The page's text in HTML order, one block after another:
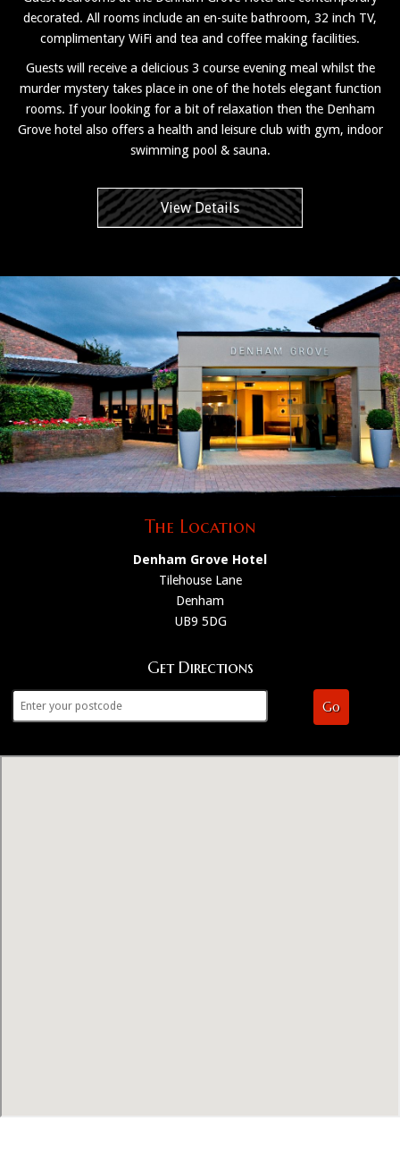
decorated. All rooms include an en-suite bathroom, 32 inch TV,
complimentary WiFi and tea and coffee making facilities.
Guests will receive a delicious 3 course evening meal whilst the
murder mystery takes place in one of the hotels elegant function
rooms. If your looking for a bit of relaxation then the Denham
Grove hotel also offers a health and leisure club with gym, indoor
swimming pool & sauna.
View Details
The Location
Denham Grove Hotel
Tilehouse Lane
Denham
UB9 5DG
Get Directions
Go